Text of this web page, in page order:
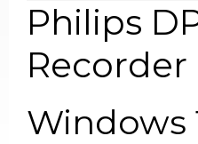
Philips
Recorder
Windows